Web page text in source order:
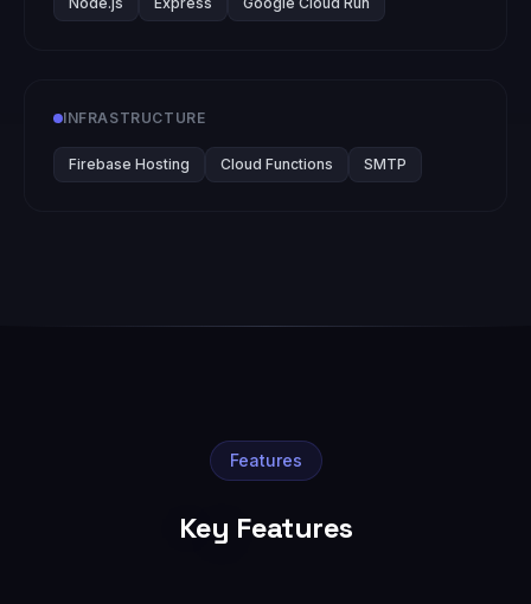
INFRASTRUCTURE
Firebase Hosting Cloud Functions SMTP
Features
Key Features